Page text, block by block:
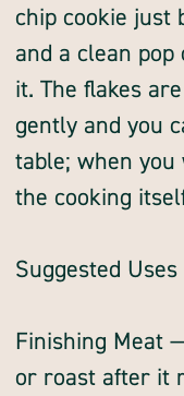
chip cookie just
and a clean
it. The flakes
gently and you
table; when
the cooking
Suggested Uses
Finishing Meat
or roast after it